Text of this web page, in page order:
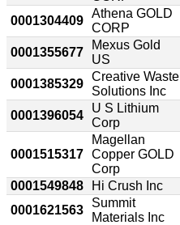
0001304409
Athena GOLD
CORP
0001355677
Mexus Gold
US
0001385329
Creative Waste
Solutions Inc
0001396054
U S Lithium
Corp
0001515317
Magellan
Copper GOLD
Corp
0001549848 Hi Crush Inc
0001621563
Summit
Materials Inc